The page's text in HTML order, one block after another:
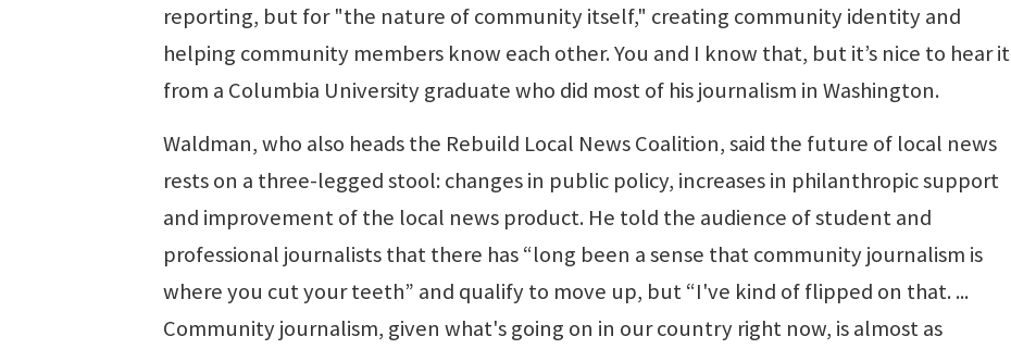
reporting, but for "the nature of community itself," creating community identity and
helping community members know each other. You and I know that, but it’s nice to hear it
from a Columbia University graduate who did most of his journalism in Washington.
Waldman, who also heads the Rebuild Local News Coalition, said the future of local news
rests on a three-legged stool: changes in public policy, increases in philanthropic support
and improvement of the local news product. He told the audience of student and
professional journalists that there has “long been a sense that community journalism is
where you cut your teeth” and qualify to move up, but “I've kind of flipped on that. ...
Community journalism, given what's going on in our country right now, is almost as